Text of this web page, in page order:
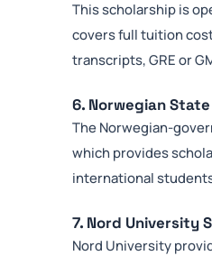
This scholarship is
covers full tuition
transcripts, GRE or
6. Norwegian
The Norwegian-
which provides
international
7. Nord University
Nord University